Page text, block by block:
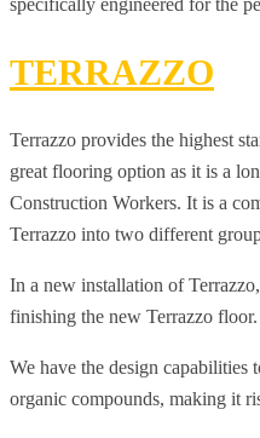
specifically engineered for the
TERRAZZO
Terrazzo provides the highest
great flooring option as it is a
Construction Workers. It is a
Terrazzo into two different
In a new installation of
finishing the new Terrazzo floor.
We have the design
organic compounds, making it